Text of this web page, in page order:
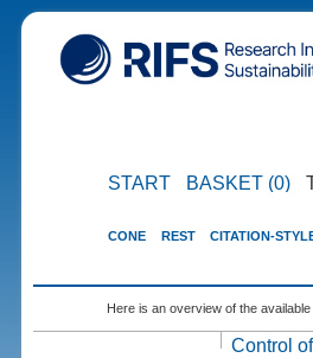
START BASKET (0)
CONE REST CITATION-
Here is an overview of the
Control